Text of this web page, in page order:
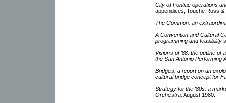
City of Pontiac operations
appendices, Touche Ross
The Common: an
A Convention and Cultural
programming and feasibility
Visions of '88: the outline of
the San Antonio Performing
Bridges: a report on an
cultural bridge concept for
Strategy for the '80s: a
Orchestra, August 1980.